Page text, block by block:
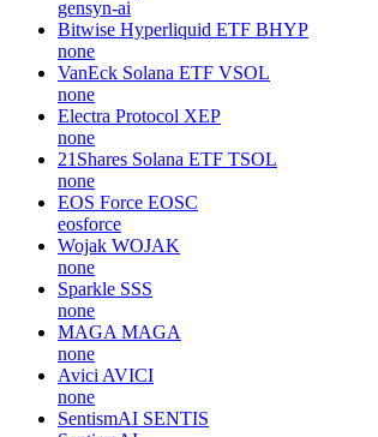
gensyn-ai
Bitwise Hyperliquid ETF BHYP
none
VanEck Solana ETF VSOL
none
Electra Protocol XEP
none
21Shares Solana ETF TSOL
none
EOS Force EOSC
eosforce
Wojak WOJAK
none
Sparkle SSS
none
MAGA MAGA
none
Avici AVICI
none
SentismAI SENTIS